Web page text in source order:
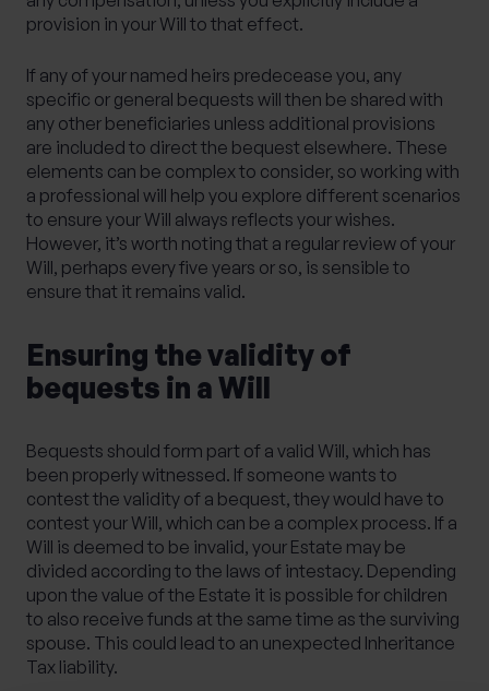
provision in your Will to that effect.
If any of your named heirs predecease you, any
specific or general bequests will then be shared with
any other beneficiaries unless additional provisions
are included to direct the bequest elsewhere. These
elements can be complex to consider, so working with
a professional will help you explore different scenarios
to ensure your Will always reflects your wishes.
However, it’s worth noting that a regular review of your
Will, perhaps every five years or so, is sensible to
ensure that it remains valid.
Ensuring the validity of
bequests in a Will
Bequests should form part of a valid Will, which has
been properly witnessed. If someone wants to
contest the validity of a bequest, they would have to
contest your Will, which can be a complex process. If a
Will is deemed to be invalid, your Estate may be
divided according to the laws of intestacy. Depending
upon the value of the Estate it is possible for children
to also receive funds at the same time as the surviving
spouse. This could lead to an unexpected Inheritance
Tax liability.